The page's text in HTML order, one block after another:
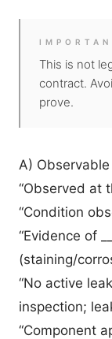
This is not
contract.
prove.
A)
“Observed at
“Condition
“Evidence of
(staining/
“No active
inspection;
“Component